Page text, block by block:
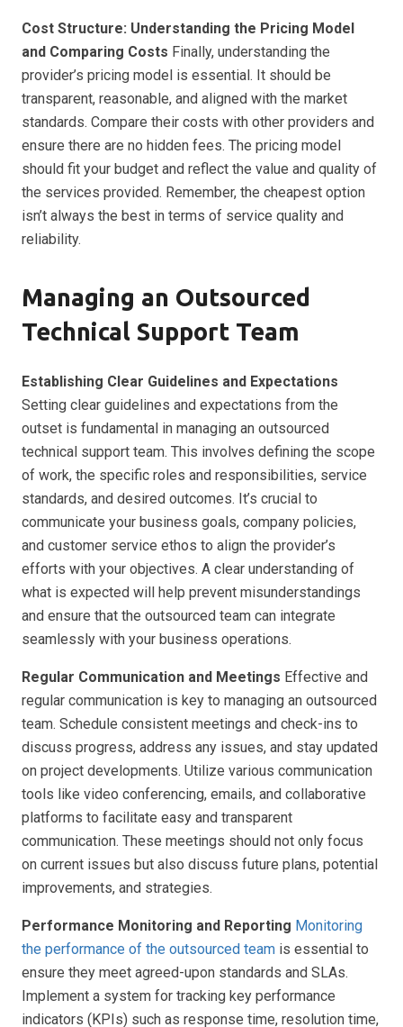
Cost Structure: Understanding the Pricing Model
and Comparing Costs Finally, understanding the
provider’s pricing model is essential. It should be
transparent, reasonable, and aligned with the market
standards. Compare their costs with other providers and
ensure there are no hidden fees. The pricing model
should fit your budget and reflect the value and quality of
the services provided. Remember, the cheapest option
isn’t always the best in terms of service quality and
reliability.
Managing an Outsourced
Technical Support Team
Establishing Clear Guidelines and Expectations
Setting clear guidelines and expectations from the
outset is fundamental in managing an outsourced
technical support team. This involves defining the scope
of work, the specific roles and responsibilities, service
standards, and desired outcomes. It’s crucial to
communicate your business goals, company policies,
and customer service ethos to align the provider’s
efforts with your objectives. A clear understanding of
what is expected will help prevent misunderstandings
and ensure that the outsourced team can integrate
seamlessly with your business operations.
Regular Communication and Meetings Effective and
regular communication is key to managing an outsourced
team. Schedule consistent meetings and check-ins to
discuss progress, address any issues, and stay updated
on project developments. Utilize various communication
tools like video conferencing, emails, and collaborative
platforms to facilitate easy and transparent
communication. These meetings should not only focus
on current issues but also discuss future plans, potential
improvements, and strategies.
Performance Monitoring and Reporting Monitoring
the performance of the outsourced team is essential to
ensure they meet agreed-upon standards and SLAs.
Implement a system for tracking key performance
indicators (KPIs) such as response time, resolution time,